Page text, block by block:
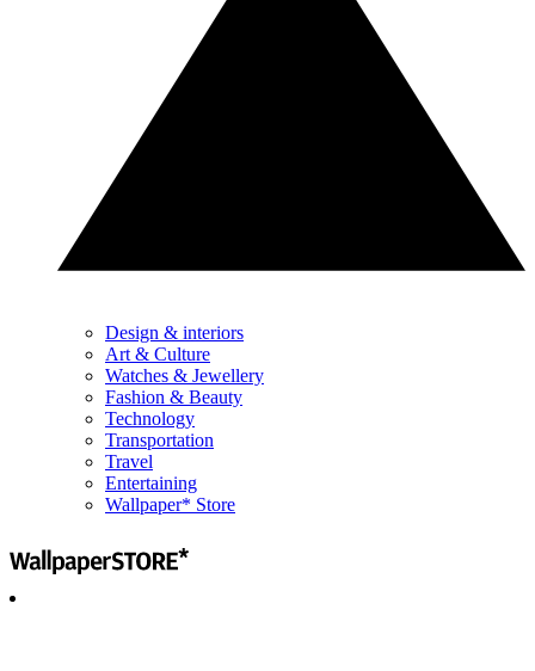
Design & interiors
Art & Culture
Watches & Jewellery
Fashion & Beauty
Technology
Transportation
Travel
Entertaining
Wallpaper* Store